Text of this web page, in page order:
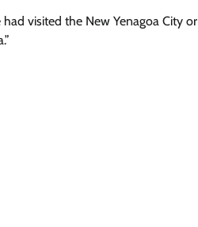
visited the New Yenagoa City or